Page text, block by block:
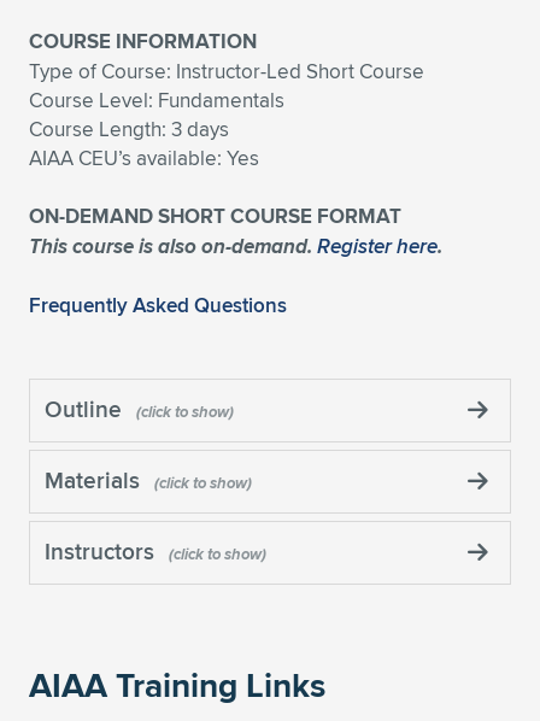
COURSE INFORMATION
Type of Course: Instructor-Led Short Course
Course Level: Fundamentals
Course Length: 3 days
AIAA CEU’s available: Yes
ON-DEMAND SHORT COURSE FORMAT
This course is also on-demand. Register here.
Frequently Asked Questions
Outline
Materials
Instructors
AIAA Training Links